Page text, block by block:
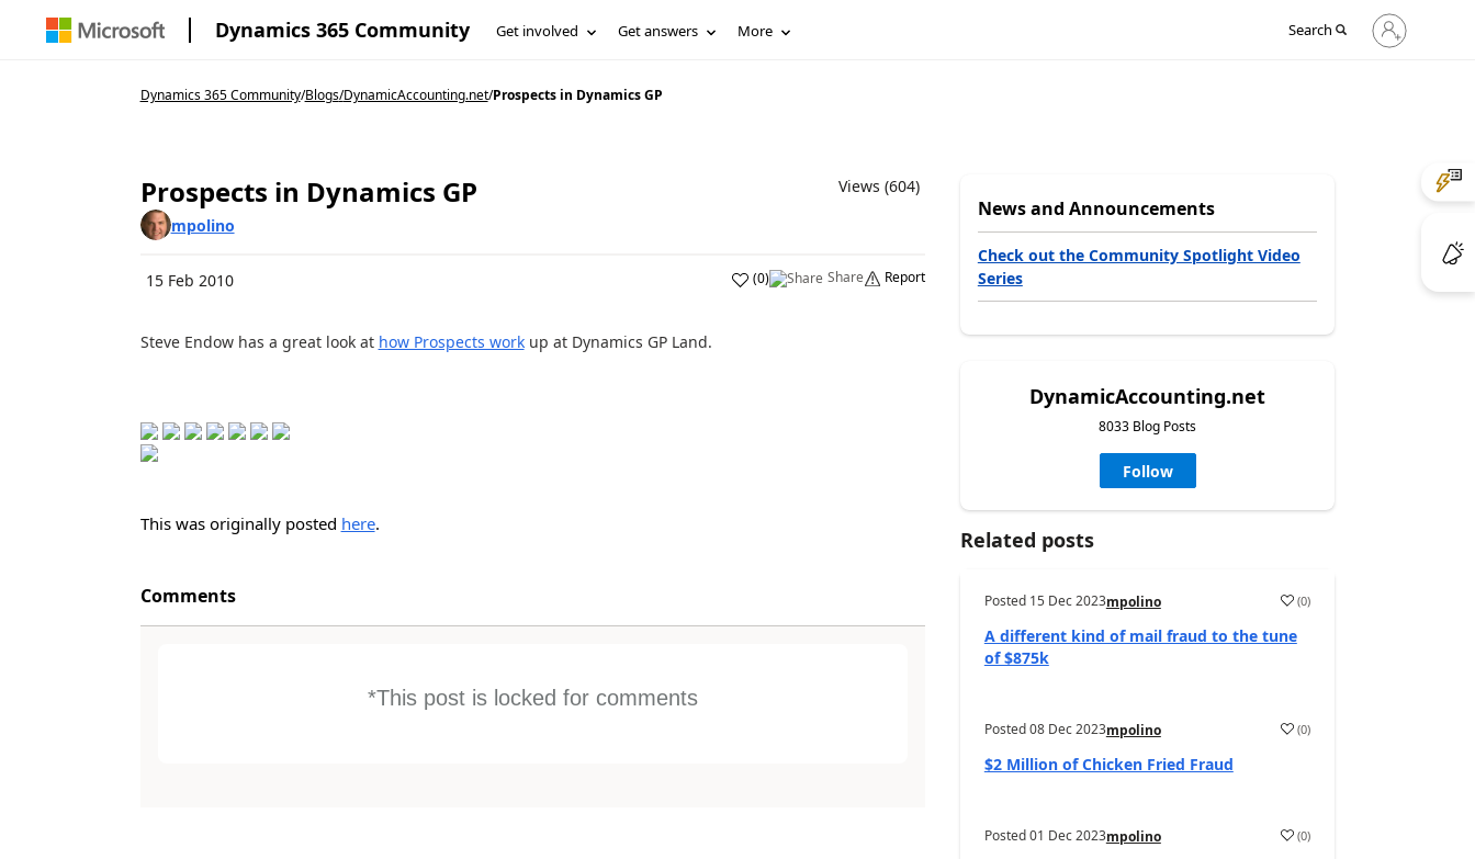
Dynamics 365 Community Get involved Get answers More Search
Sign
in
Dynamics 365 Community/Blogs/DynamicAccounting.net/Prospects in Dynamics GP
Prospects in Dynamics GP
Views (604)
mpolino
15 Feb 2010 (0) Share Report
Steve Endow has a great look at how Prospects workup at Dynamics GP Land.
This was originally posted here.
Comments
*This post is locked for comments
News and Announcements
Check out the Community Spotlight Video
Series
DynamicAccounting.net
8033 Blog Posts
Follow
Related posts
Posted 15 Dec 2023mpolino (0)
A different kind of mail fraud to the tune
of $875k
Posted08 Dec 2023mpolino (0)
$2 Million of Chicken Fried Fraud
Posted01 Dec 2023mpolino (0)